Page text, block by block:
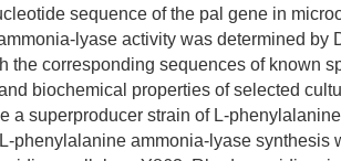
sequence of the pal gene in
lyase activity was determined by
the corresponding sequences of known
biochemical properties of selected
a superproducer strain of L-
phenylalanine ammonia-lyase synthesis